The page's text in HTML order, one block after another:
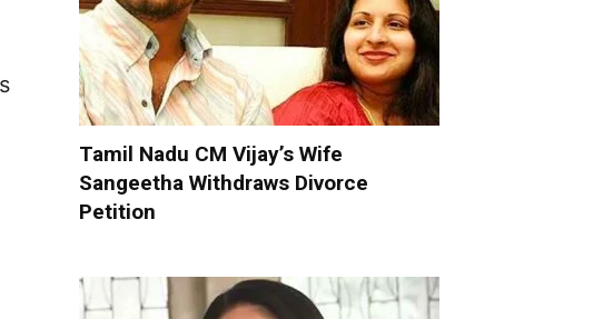
Tamil Nadu CM Vijay’s Wife
Sangeetha Withdraws Divorce
Petition